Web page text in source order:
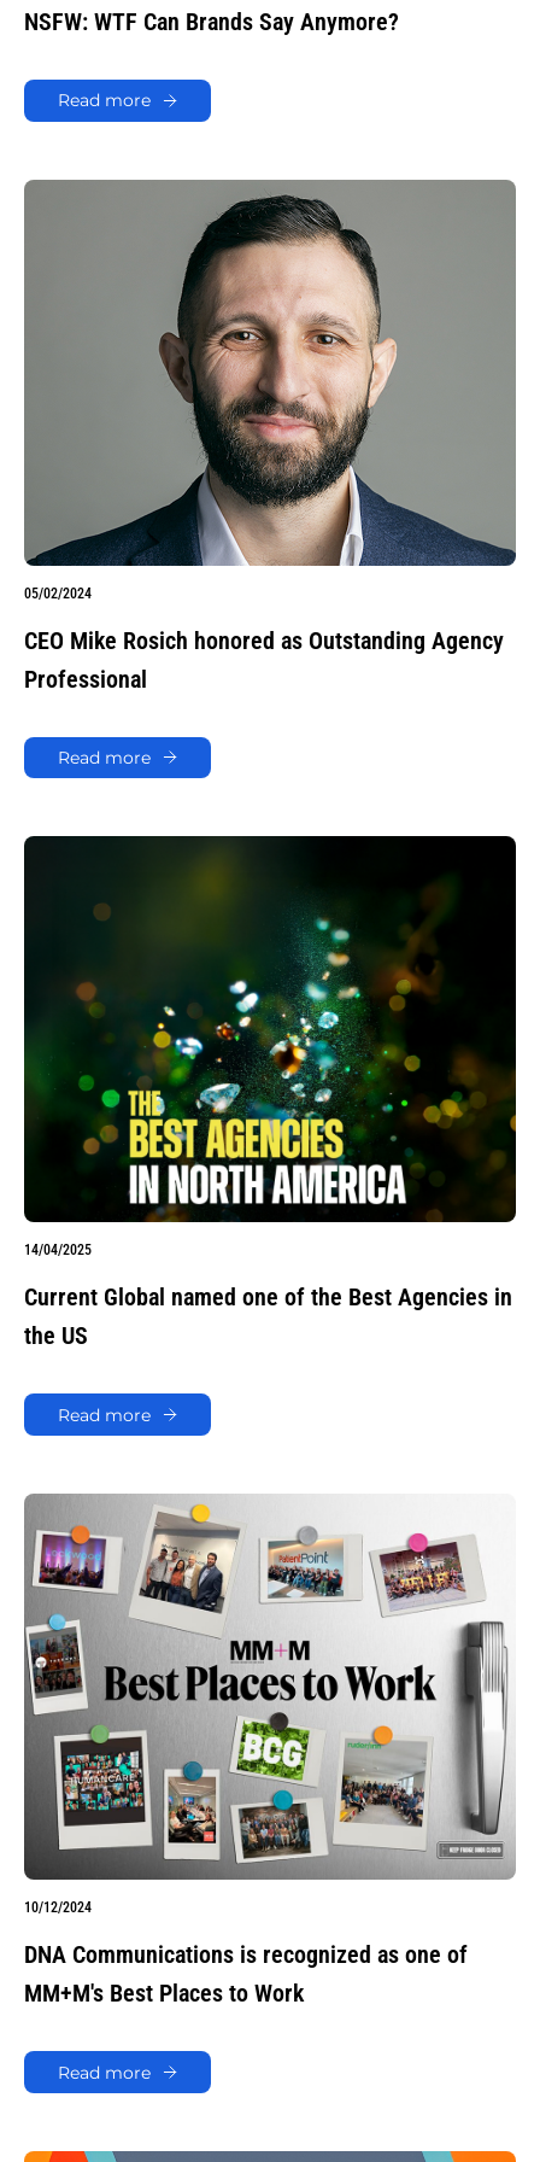
NSFW: WTF Can Brands Say Anymore?
Read more
05/02/2024
CEO Mike Rosich honored as Outstanding Agency
Professional
Read more
14/04/2025
Current Global named one of the Best Agencies in
the US
Read more
10/12/2024
DNA Communications is recognized as one of
MM+M's Best Places to Work
Read more